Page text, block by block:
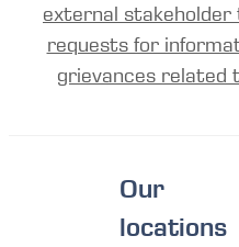
external
requests for
grievances related
Our
locations